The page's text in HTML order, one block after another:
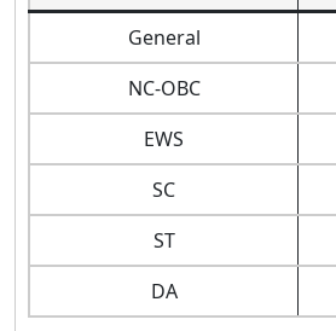
General
NC-OBC
EWS
SC
ST
DA